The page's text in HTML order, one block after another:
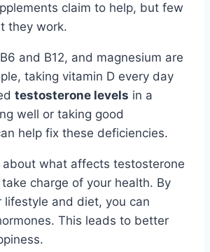
claim to help, but few
they work.
and B12, and magnesium are
taking vitamin D every day
testosterone levels in a
well or taking good
help fix these deficiencies.
about what affects testosterone
charge of your health. By
lifestyle and diet, you can
This leads to better